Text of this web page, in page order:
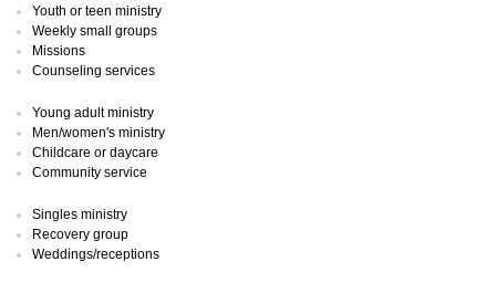
Youth or teen ministry
Weekly small groups
Missions
Counseling services
Young adult ministry
Men/women's ministry
Childcare or daycare
Community service
Singles ministry
Recovery group
Weddings/receptions